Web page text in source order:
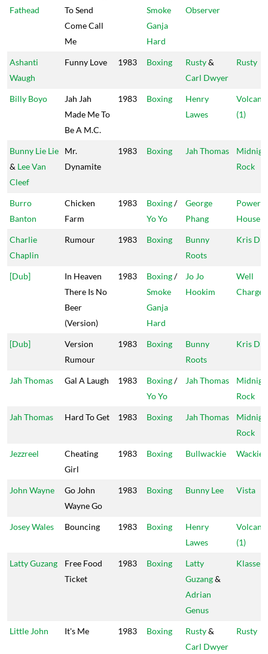
Fathead
To Send
Come Call
Me
Smoke
Ganja
Hard
Observer
Ashanti
Waugh
Funny Love 1983 Boxing Rusty&
Carl Dwyer
Rusty
Billy Boyo
Jah Jah
Made Me To
Be A M.C.
1983 Boxing
Henry
Lawes
Volcano
(1)
Bunny Lie Lie
& Lee Van
Cleef
Mr.
Dynamite
1983 Boxing Jah Thomas
Rock
Burro
Banton
Chicken
Farm
1983 Boxing/
Yo Yo
George
Phang
Power
House
Charlie
Chaplin
Rumour 1983 Boxing
Bunny
Roots
Kris
[Dub]
In Heaven
There Is No
Beer
(Version)
1983 Boxing/
Smoke
Ganja
Hard
Jo Jo
Hookim
Well
Charge
[Dub]
Version
Rumour
1983 Boxing
Bunny
Roots
Kris
Jah Thomas Gal A Laugh 1983 Boxing/
Yo Yo
Jah Thomas
Rock
Jah Thomas Hard To Get 1983 Boxing Jah Thomas
Rock
Jezzreel
Cheating
Girl
1983 Boxing Bullwackie Wackie's
John Wayne
Go John
Wayne Go
1983 Boxing Bunny Lee Vista
Josey Wales Bouncing 1983 Boxing
Henry
Lawes
Volcano
(1)
Latty Guzang
Free Food
Ticket
1983 Boxing
Latty
Guzang&
Adrian
Genus
Klasse 1
Little John It's Me 1983 Boxing Rusty&
Carl Dwyer
Rusty